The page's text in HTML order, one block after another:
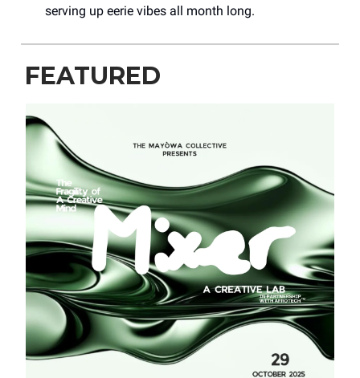
serving up eerie vibes all month long.
FEATURED